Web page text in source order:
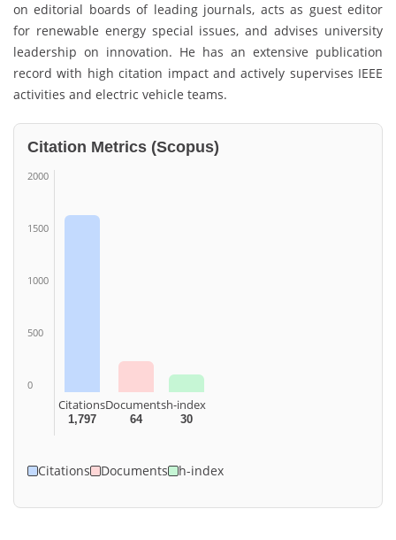
on editorial boards of leading journals, acts as guest editor
for renewable energy special issues, and advises university
leadership on innovation. He has an extensive publication
record with high citation impact and actively supervises IEEE
activities and electric vehicle teams.
Citation Metrics (Scopus)
2000
1500
1000
500
0
Citations
1,797
Documents
64
h-index
30
Citations Documents h-index